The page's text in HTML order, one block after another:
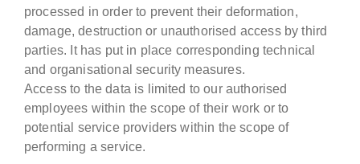
processed in order to prevent their deformation,
damage, destruction or unauthorised access by third
parties. It has put in place corresponding technical
and organisational security measures.
Access to the data is limited to our authorised
employees within the scope of their work or to
potential service providers within the scope of
performing a service.